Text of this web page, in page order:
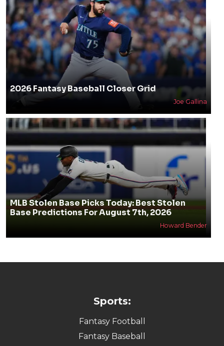
2026 Fantasy Baseball Closer Grid
Joe Gallina
MLB Stolen Base Picks Today: Best Stolen
Base Predictions For August 7th, 2026
Howard Bender
Sports:
Fantasy Football
Fantasy Baseball